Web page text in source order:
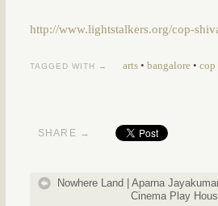
http://www.lightstalkers.org/cop-
TAGGED WITH → arts •bangalore •cop
SHARE →
Nowhere Land | Aparna
Cinema Play